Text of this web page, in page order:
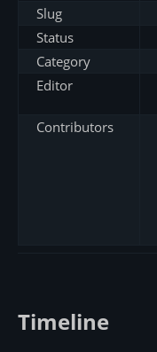
Slug
Status
Category
Editor
Contributors
Timeline